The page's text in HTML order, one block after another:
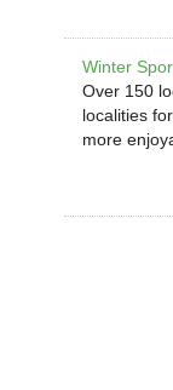
Winter
Over 150
localities
more